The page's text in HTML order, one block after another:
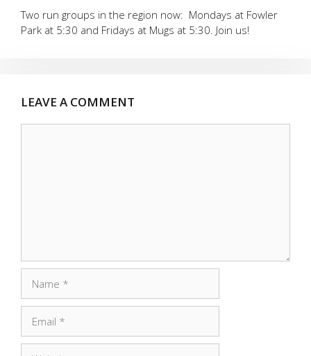
Two run groups in the region now: Mondays at Fowler
Park at 5:30 and Fridays at Mugs at 5:30. Join us!
LEAVE A COMMENT